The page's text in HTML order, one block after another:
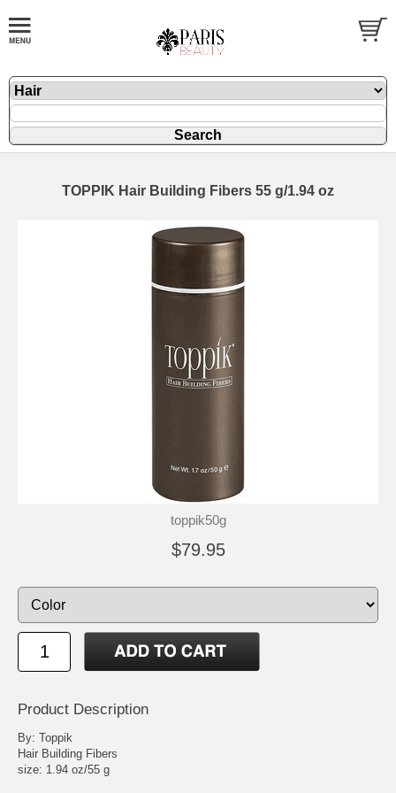
TOPPIK Hair Building Fibers 55 g/1.94 oz
toppik50g
$79.95
Product Description
By: Toppik
Hair Building Fibers
size: 1.94 oz/55 g